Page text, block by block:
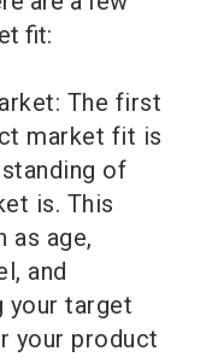
fit:
The first
market fit is
of
is. This
as age,
and
your target
your product